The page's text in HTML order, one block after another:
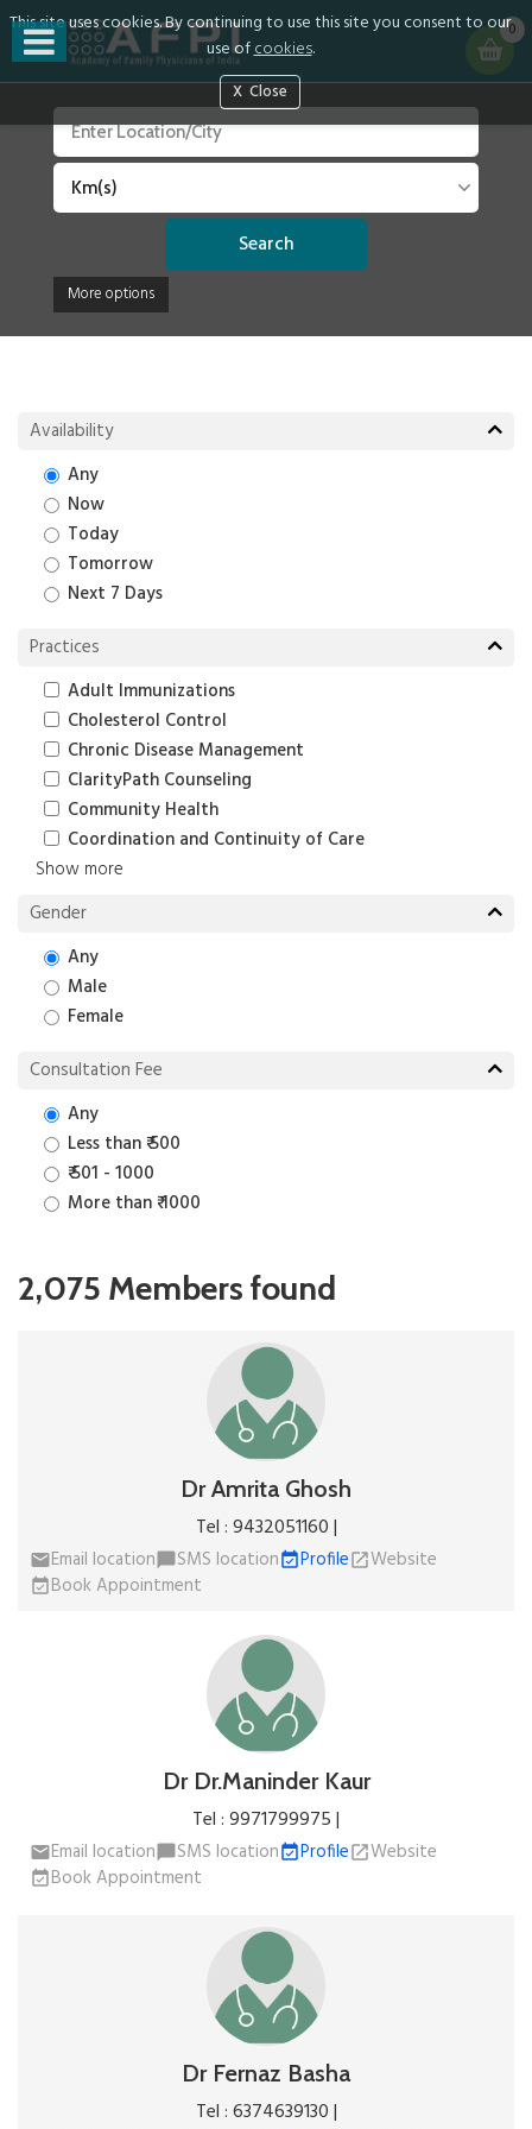
This site uses cookies. By continuing to use this site you consent to our
use ofcookies.
Close
0
Search
More options
Availability
Any
Now
Today
Tomorrow
Next 7 Days
Practices
Adult Immunizations
Cholesterol Control
Chronic Disease Management
ClarityPath Counseling
Community Health
Coordination and Continuity of Care
Show more
Gender
Any
Male
Female
Consultation Fee
Any
Less than ₹ 500
₹ 501 - 1000
More than ₹ 1000
2,075 Members found
Dr Amrita Ghosh
Tel : 9432051160 |
emailEmail location chat_bubbleSMS locationevent_availableProfileopen_in_newWebsite
event_availableBook Appointment
Dr Dr.Maninder Kaur
Tel : 9971799975 |
emailEmail location chat_bubbleSMS locationevent_availableProfileopen_in_newWebsite
event_availableBook Appointment
Dr Fernaz Basha
Tel : 6374639130 |